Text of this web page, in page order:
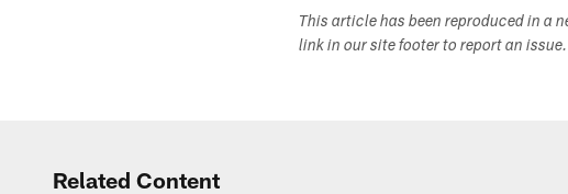
This article has been reproduced in a
link in our site footer to report an issue.
Related Content